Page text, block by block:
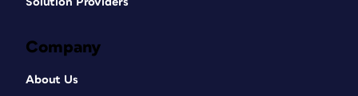
Company
About Us